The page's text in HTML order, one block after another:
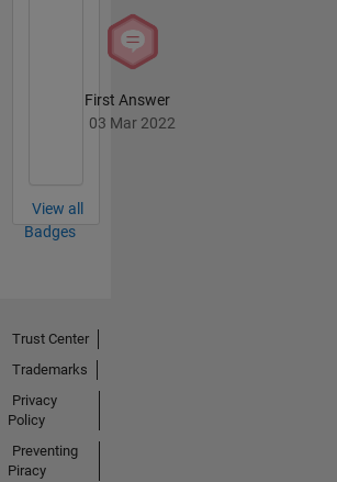
First Answer
03 Mar 2022
View all
Badges
Trust Center
Trademarks
Privacy
Policy
Preventing
Piracy